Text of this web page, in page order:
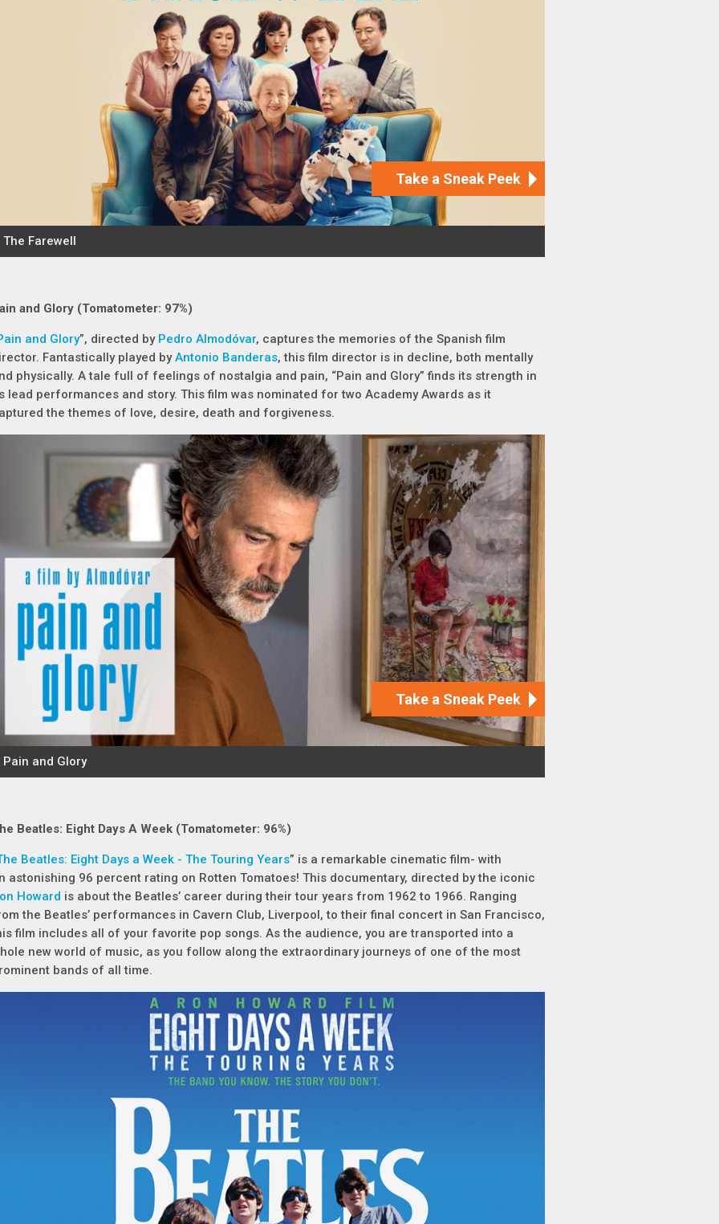
and Glory (Tomatometer: 97%)
and Glory”, directed by Pedro Almodóvar, captures the memories of the Spanish film
Fantastically played byAntonio Banderas, this film director is in decline, both mentally
physically. A tale full of feelings of nostalgia and pain, “Pain and Glory” finds its strength in
lead performances and story. This film was nominated for two Academy Awards as it
the themes of love, desire, death and forgiveness.
Beatles: Eight Days A Week (Tomatometer: 96%)
Beatles: Eight Days a Week - The Touring Years” is a remarkable cinematic film- with
astonishing 96 percent rating on Rotten Tomatoes! This documentary, directed by the iconic
Howard is about the Beatles’ career during their tour years from 1962 to 1966. Ranging
the Beatles’ performances in Cavern Club, Liverpool, to their final concert in San Francisco,
film includes all of your favorite pop songs. As the audience, you are transported into a
new world of music, as you follow along the extraordinary journeys of one of the most
bands of all time.